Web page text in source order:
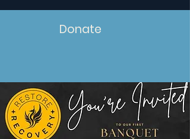
Donate